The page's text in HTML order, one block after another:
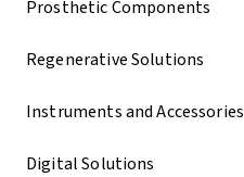
Prosthetic Components
Regenerative Solutions
Instruments and Accessories
Digital Solutions